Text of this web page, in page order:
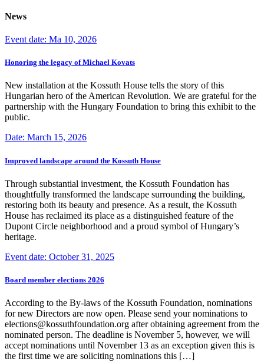
News
Event date: Ma 10, 2026
Honoring the legacy of Michael Kovats
New installation at the Kossuth House tells the story of this
Hungarian hero of the American Revolution. We are grateful for the
partnership with the Hungary Foundation to bring this exhibit to the
public.
Date: March 15, 2026
Improved landscape around the Kossuth House
Through substantial investment, the Kossuth Foundation has
thoughtfully transformed the landscape surrounding the building,
restoring both its beauty and presence. As a result, the Kossuth
House has reclaimed its place as a distinguished feature of the
Dupont Circle neighborhood and a proud symbol of Hungary’s
heritage.
Event date: October 31, 2025
Board member elections 2026
According to the By-laws of the Kossuth Foundation, nominations
for new Directors are now open. Please send your nominations to
elections@kossuthfoundation.org after obtaining agreement from the
nominated person. The deadline is November 5, however, we will
accept nominations until November 13 as an exception given this is
the first time we are soliciting nominations this […]